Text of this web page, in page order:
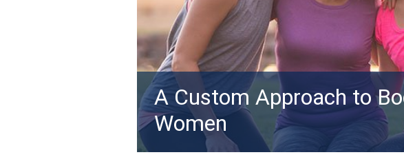
A Custom Approach to
Women